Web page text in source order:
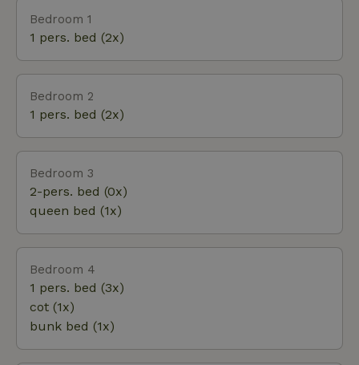
comes a also barbecue, tennis rackets,
shuffleboard, bocce game and a private croquet
get dress-up clothes from the attic, bake apple pie
or grab bikes from the shed for a nice bike ride
Bedroom 1
1 pers. bed (2x)
Bedroom 2
1 pers. bed (2x)
Bedroom 3
2-pers. bed (0x)
queen bed (1x)
Bedroom 4
1 pers. bed (3x)
cot (1x)
bunk bed (1x)